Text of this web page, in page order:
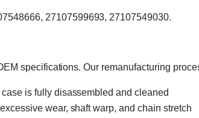
27107599693, 27107549030.
specifications. Our remanufacturing
is fully disassembled and cleaned
wear, shaft warp, and chain stretch